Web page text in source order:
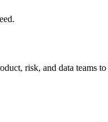
risk, and data teams